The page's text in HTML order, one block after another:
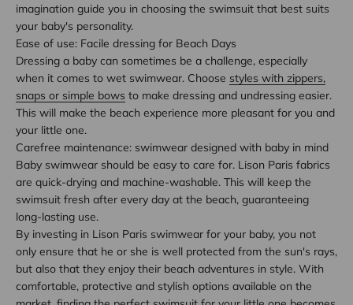
imagination guide you in choosing the swimsuit that best suits
your baby's personality.
Ease of use: Facile dressing for Beach Days
Dressing a baby can sometimes be a challenge, especially
when it comes to wet swimwear. Choose styles with zippers,
snaps or simple bows to make dressing and undressing easier.
This will make the beach experience more pleasant for you and
your little one.
Carefree maintenance: swimwear designed with baby in mind
Baby swimwear should be easy to care for. Lison Paris fabrics
are quick-drying and machine-washable. This will keep the
swimsuit fresh after every day at the beach, guaranteeing
long-lasting use.
By investing in Lison Paris swimwear for your baby, you not
only ensure that he or she is well protected from the sun's rays,
but also that they enjoy their beach adventures in style. With
comfortable, protective and stylish options available on the